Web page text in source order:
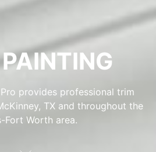
Pro provides professional trim
TX and throughout the
Fort Worth area.